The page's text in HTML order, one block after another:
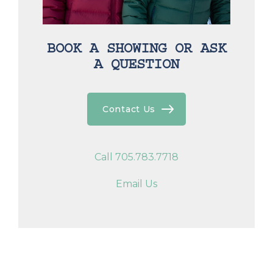
BOOK A SHOWING OR ASK
A QUESTION
Contact Us
Call 705.783.7718
Email Us